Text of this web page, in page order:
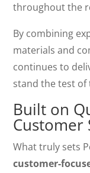
throughout the
By combining
materials and
continues to
stand the test of
Built on
Customer
What truly sets
customer-